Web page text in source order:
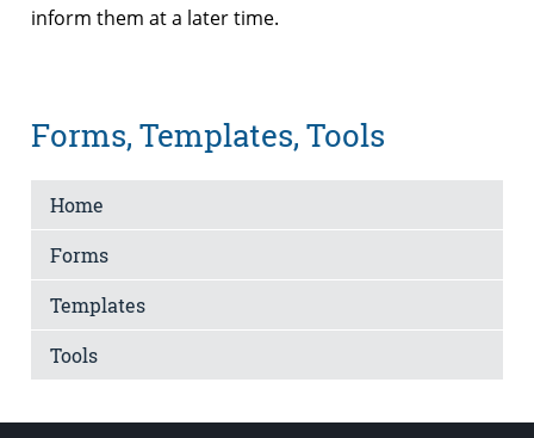
inform them at a later time.
Forms, Templates, Tools
Home
Forms
Templates
Tools